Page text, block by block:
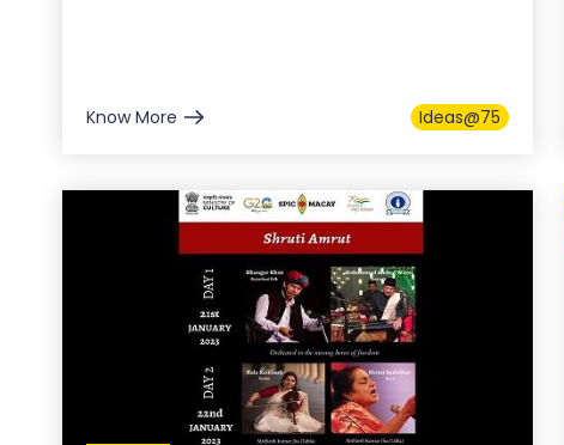
Know More Ideas@75